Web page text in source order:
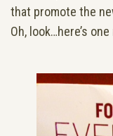
that promote the
Oh, look…here’s one